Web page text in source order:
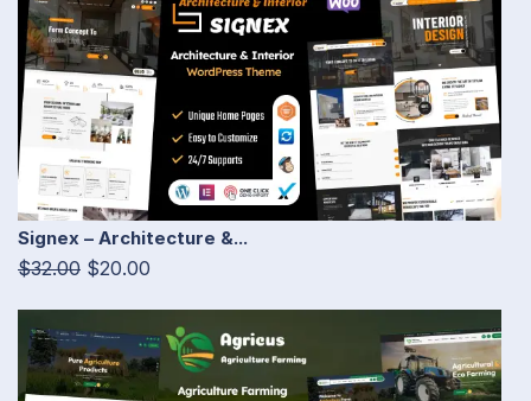
Signex – Architecture &...
$32.00 $20.00